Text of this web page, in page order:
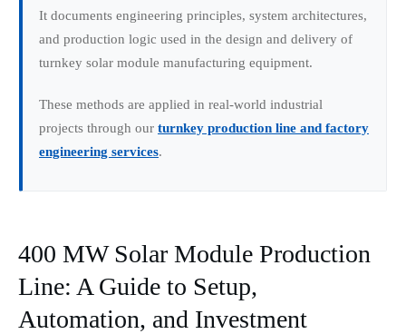
It documents engineering principles, system architectures,
and production logic used in the design and delivery of
turnkey solar module manufacturing equipment.
These methods are applied in real-world industrial
projects through our turnkey production line and factory
engineering services.
400 MW Solar Module Production
Line: A Guide to Setup,
Automation, and Investment